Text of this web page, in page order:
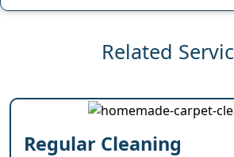
Related
Regular Cleaning